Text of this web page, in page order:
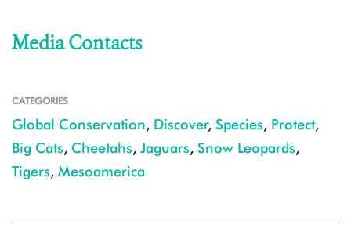
Media Contacts
CATEGORIES
Global Conservation, Discover, Species, Protect,
Big Cats, Cheetahs, Jaguars, Snow Leopards,
Tigers, Mesoamerica